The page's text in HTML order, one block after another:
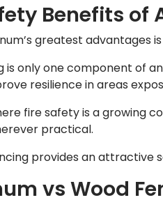
Benefits of
greatest advantages
is only one component of
resilience in areas
fire safety is a growing
practical.
provides an attractive
vs Wood